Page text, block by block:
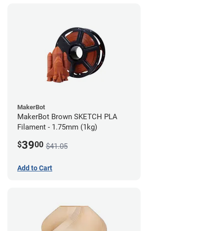
MakerBot
MakerBot Brown SKETCH PLA
Filament - 1.75mm (1kg)
$3900 $41.05
Add to Cart